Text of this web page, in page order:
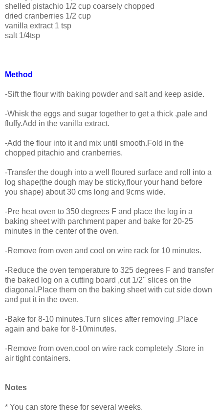
shelled pistachio 1/2 cup coarsely chopped
dried cranberries 1/2 cup
vanilla extract 1 tsp
salt 1/4tsp
Method
-Sift the flour with baking powder and salt and keep aside.
-Whisk the eggs and sugar together to get a thick ,pale and
fluffy.Add in the vanilla extract.
-Add the flour into it and mix until smooth.Fold in the
chopped pitachio and cranberries.
-Transfer the dough into a well floured surface and roll into a
log shape(the dough may be sticky,flour your hand before
you shape) about 30 cms long and 9cms wide.
-Pre heat oven to 350 degrees F and place the log in a
baking sheet with parchment paper and bake for 20-25
minutes in the center of the oven.
-Remove from oven and cool on wire rack for 10 minutes.
-Reduce the oven temperature to 325 degrees F and transfer
the baked log on a cutting board ,cut 1/2'' slices on the
diagonal.Place them on the baking sheet with cut side down
and put it in the oven.
-Bake for 8-10 minutes.Turn slices after removing .Place
again and bake for 8-10minutes.
-Remove from oven,cool on wire rack completely .Store in
air tight containers.
Notes
* You can store these for several weeks.